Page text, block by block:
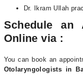
Dr. Ikram Ullah
Schedule an
Online via :
You can book an
Otolaryngologists in